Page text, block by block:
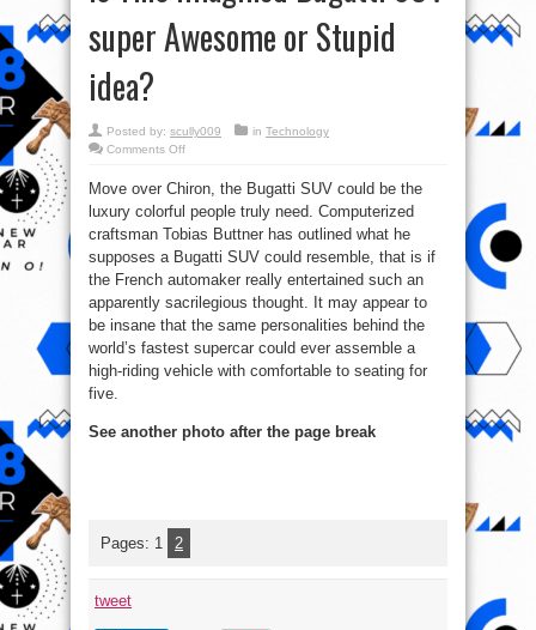
super Awesome or Stupid
idea?
Posted by: scully009 in Technology
Comments Offon
Imagined
Bugatti
SUV
super
Awesome
or
Stupid
idea?
Move over Chiron, the Bugatti SUV could be the
luxury colorful people truly need. Computerized
craftsman Tobias Buttner has outlined what he
supposes a Bugatti SUV could resemble, that is if
the French automaker really entertained such an
apparently sacrilegious thought. It may appear to
be insane that the same personalities behind the
world’s fastest supercar could ever assemble a
high-riding vehicle with comfortable to seating for
five.
See another photo after the page break
Pages: 1 2
tweet